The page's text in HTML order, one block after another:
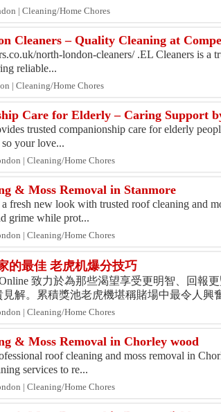
| Cleaning/Home Chores
Cleaners – Quality Cleaning at
north-london-cleaners/ .EL Cleaners is
reliable...
| Cleaning/Home Chores
Care for Elderly – Caring Support
trusted companionship care for elderly
so your love...
| Cleaning/Home Chores
& Moss Removal in Stanmore
fresh new look with trusted roof cleaning and
grime while prot...
| Cleaning/Home Chores
的最佳 老虎机爆分技巧
致力於為那些渴望享受更明智、回報
見解。累積獎池老虎機堪稱賭場中最令人
殊功能，為玩家提供了贏取巨額獎金的絕
| Cleaning/Home Chores
& Moss Removal in Chorley wood
roof cleaning and moss removal in
services to re...
| Cleaning/Home Chores